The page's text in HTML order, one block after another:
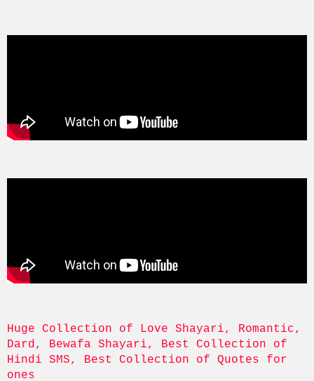
Huge Collection of Love Shayari, Romantic,
Dard, Bewafa Shayari, Best Collection of
Hindi SMS, Best Collection of Quotes for
ones